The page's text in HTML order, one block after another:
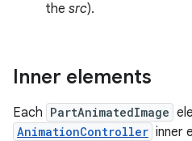
the src).
Inner elements
Each PartAnimatedImage
AnimationController inner